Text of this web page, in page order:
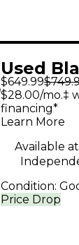
Used
Strip
$649.99
Price Drop
$28.00/mo.‡
financing*
Learn More
Available
Condition: